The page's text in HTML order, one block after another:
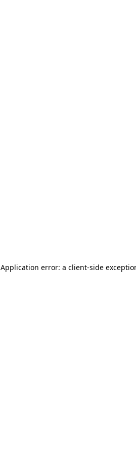
Application error: a client-side